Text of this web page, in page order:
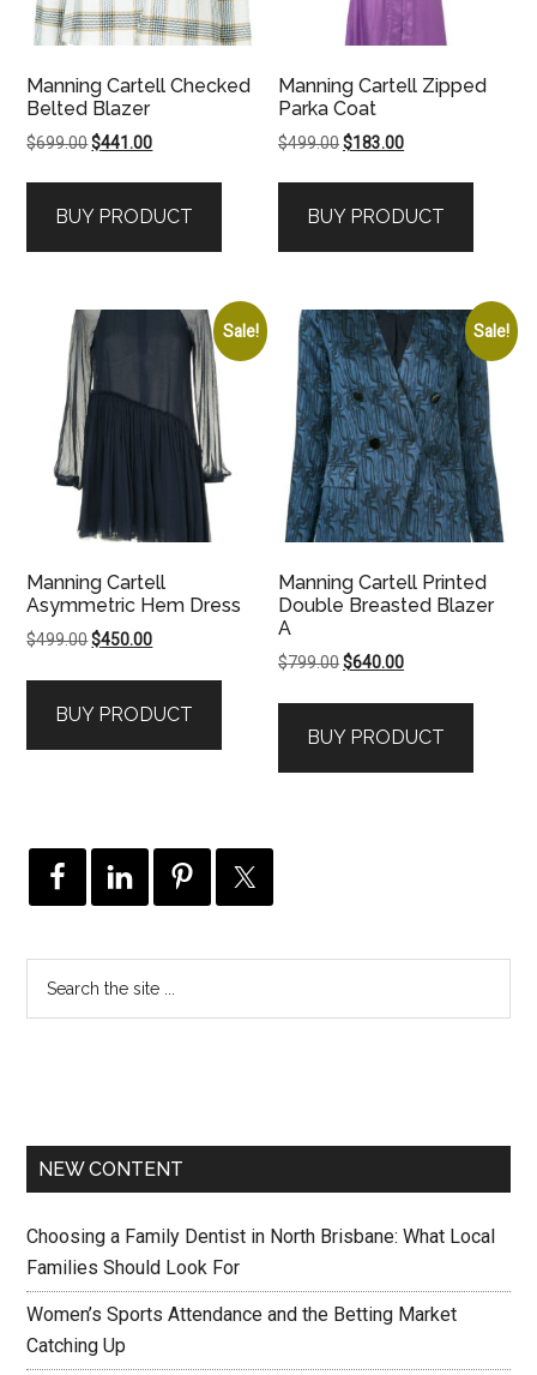
Manning Cartell Checked
Belted Blazer
$699.00Original
$699.00.
$441.00Current
$441.00.
BUY PRODUCT
Manning Cartell Zipped
Parka Coat
$499.00Original
$499.00.
$183.00Current
$183.00.
BUY PRODUCT
Sale!
Manning Cartell
Asymmetric Hem Dress
$499.00Original
$499.00.
$450.00Current
$450.00.
BUY PRODUCT
Sale!
Manning Cartell Printed
Double Breasted Blazer
A
$799.00Original
$799.00.
$640.00Current
$640.00.
BUY PRODUCT
NEW CONTENT
Choosing a Family Dentist in North Brisbane: What Local
Families Should Look For
Women’s Sports Attendance and the Betting Market
Catching Up